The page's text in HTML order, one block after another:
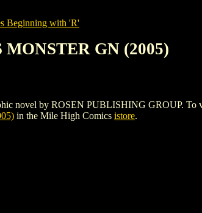
Beginning with 'R'
GN (2005)
novel by ROSEN PUBLISHING GROUP. To
in the Mile High Comics istore.